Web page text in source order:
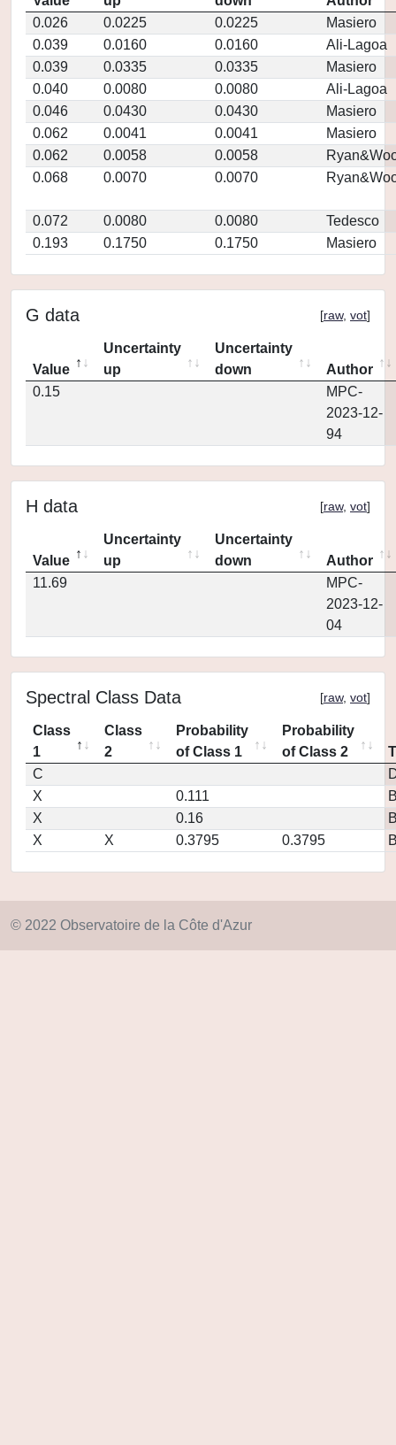
0.026
0.0225 0.0225
Masiero
0.039
0.0160 0.0160
Ali-Lagoa
0.039
0.0335 0.0335
Masiero
0.040
0.0080 0.0080
Ali-Lagoa
0.046
0.0430 0.0430
Masiero
0.062
0.0041 0.0041
Masiero
0.062
0.0058 0.0058
0.068
0.0070 0.0070
0.072 0.0080 0.0080
Tedesco
0.193
0.1750 0.1750 Masiero
G data [raw, vot]
Value
Uncertainty
up
Uncertainty
down
Author
0.15
MPC-
2023-12-
94
H data [raw, vot]
Value
Uncertainty
up
Uncertainty
down
Author
11.69
MPC-
2023-12-
04
Spectral Class Data [raw, vot]
Class
1
Class
2
Probability
of Class 1
Probability
of Class 2
C
X
0.111
X
0.16
X
X 0.3795 0.3795
© 2022 Observatoire de la Côte d'Azur